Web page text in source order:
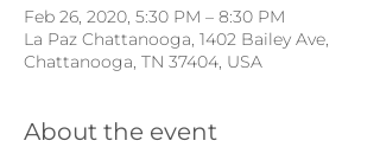
Feb 26, 2020, 5:30 PM – 8:30 PM
La Paz Chattanooga, 1402 Bailey Ave,
Chattanooga, TN 37404, USA
About the event